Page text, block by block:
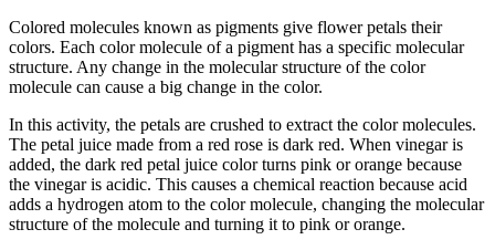
Colored molecules known as pigments give flower petals their
colors. Each color molecule of a pigment has a specific molecular
structure. Any change in the molecular structure of the color
molecule can cause a big change in the color.
In this activity, the petals are crushed to extract the color molecules.
The petal juice made from a red rose is dark red. When vinegar is
added, the dark red petal juice color turns pink or orange because
the vinegar is acidic. This causes a chemical reaction because acid
adds a hydrogen atom to the color molecule, changing the molecular
structure of the molecule and turning it to pink or orange.